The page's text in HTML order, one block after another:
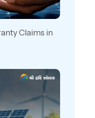
Claims in